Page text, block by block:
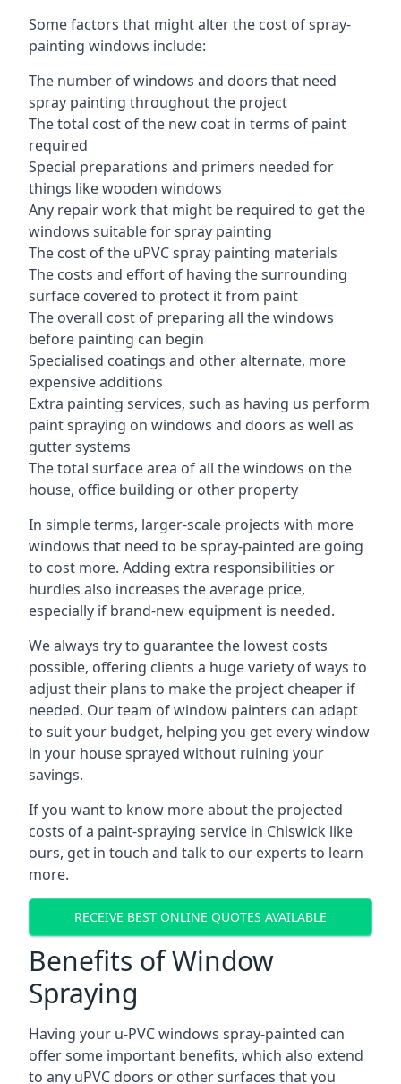
Some factors that might alter the cost of spray-
painting windows include:
The number of windows and doors that need
spray painting throughout the project
The total cost of the new coat in terms of paint
required
Special preparations and primers needed for
things like wooden windows
Any repair work that might be required to get the
windows suitable for spray painting
The cost of the uPVC spray painting materials
The costs and effort of having the surrounding
surface covered to protect it from paint
The overall cost of preparing all the windows
before painting can begin
Specialised coatings and other alternate, more
expensive additions
Extra painting services, such as having us perform
paint spraying on windows and doors as well as
gutter systems
The total surface area of all the windows on the
house, office building or other property
In simple terms, larger-scale projects with more
windows that need to be spray-painted are going
to cost more. Adding extra responsibilities or
hurdles also increases the average price,
especially if brand-new equipment is needed.
We always try to guarantee the lowest costs
possible, offering clients a huge variety of ways to
adjust their plans to make the project cheaper if
needed. Our team of window painters can adapt
to suit your budget, helping you get every window
in your house sprayed without ruining your
savings.
If you want to know more about the projected
costs of a paint-spraying service in Chiswick like
ours, get in touch and talk to our experts to learn
more.
RECEIVE BEST ONLINE QUOTES AVAILABLE
Benefits of Window
Spraying
Having your u-PVC windows spray-painted can
offer some important benefits, which also extend
to any uPVC doors or other surfaces that you